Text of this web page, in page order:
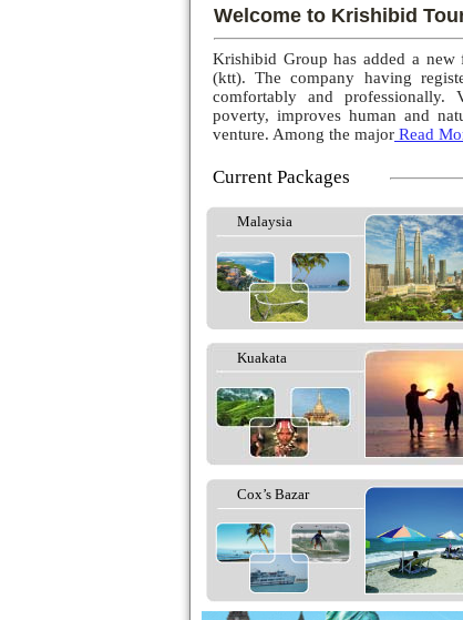
Welcome to Krishibid
Krishibid Group has added a
(ktt). The company having
comfortably and professionally.
poverty, improves human and
venture. Among the major Read
Current Packages
Malaysia
Kuakata
Cox’s Bazar